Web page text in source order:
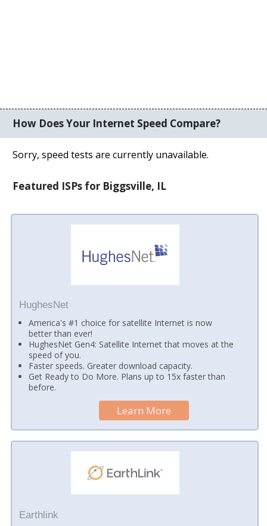
How Does Your Internet Speed Compare?
Sorry, speed tests are currently unavailable.
Featured ISPs for Biggsville, IL
HughesNet
America's #1 choice for satellite Internet is now
better than ever!
HughesNet Gen4: Satellite Internet that moves at the
speed of you.
Faster speeds. Greater download capacity.
Get Ready to Do More. Plans up to 15x faster than
before.
Learn More
Earthlink